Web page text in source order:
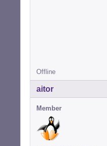
Offline
aitor
Member